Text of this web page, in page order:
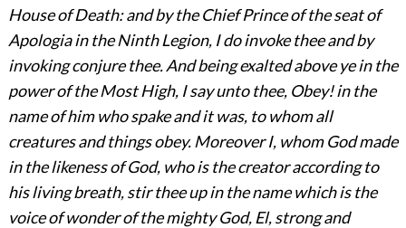
House of Death: and by the Chief Prince of the seat of
Apologia in the Ninth Legion, I do invoke thee and by
invoking conjure thee. And being exalted above ye in the
power of the Most High, I say unto thee, Obey! in the
name of him who spake and it was, to whom all
creatures and things obey. Moreover I, whom God made
in the likeness of God, who is the creator according to
his living breath, stir thee up in the name which is the
voice of wonder of the mighty God, El, strong and